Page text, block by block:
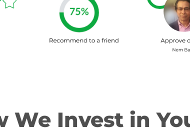
We Invest in